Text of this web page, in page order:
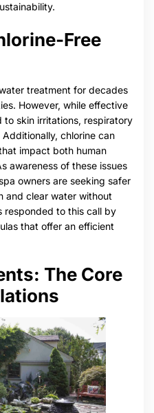
Free
treatment for decades
However, while effective
to skin irritations, respiratory
chlorine can
impact both human
awareness of these issues
owners are seeking safer
and clear water without
responded to this call by
that offer an efficient
The Core